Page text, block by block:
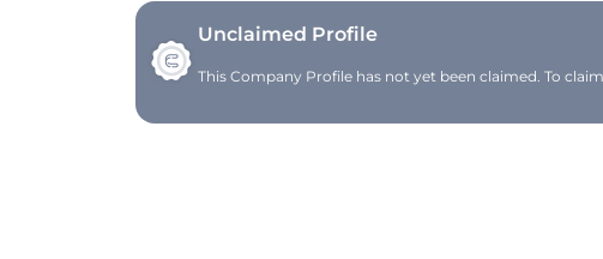
Unclaimed Profile
This Company Profile has not yet been claimed. To